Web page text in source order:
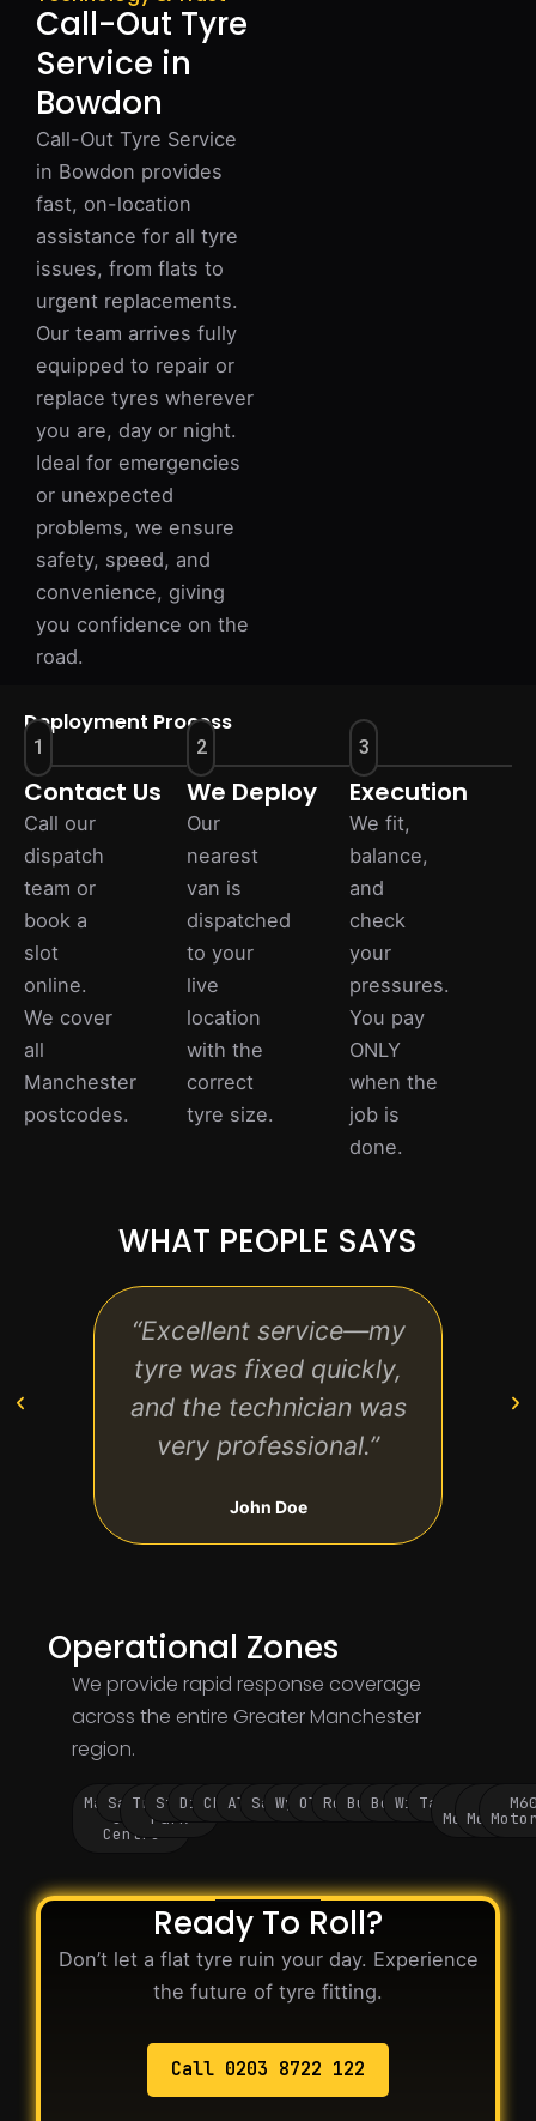
Call-Out Tyre
Service in
Bowdon
Call-Out Tyre Service
in Bowdon provides
fast, on-location
assistance for all tyre
issues, from flats to
urgent replacements.
Our team arrives fully
equipped to repair or
replace tyres wherever
you are, day or night.
Ideal for emergencies
or unexpected
problems, we ensure
safety, speed, and
convenience, giving
you confidence on the
road.
Deployment Process
1
Contact Us
Call our
dispatch
team or
book a
slot
online.
We cover
all
Manchester
postcodes.
2
We Deploy
Our
nearest
van is
dispatched
to your
live
location
with the
correct
tyre size.
3
Execution
We fit,
balance,
and
check
your
pressures.
You pay
ONLY
when the
job is
done.
WHAT PEOPLE SAYS
“Excellent service—my
tyre was fixed quickly,
and the technician was
very professional.”
John Doe
Operational Zones
We provide rapid response coverage
across the entire Greater Manchester
region.
Manchester
City
Centre
Salford
Trafford
Park
Stockport
Didsbury
Chorlton
Altrincham
SaleWythenshawe
Oldham
Rochdale
BuryBolton
WiganTameside
Motorway
M62
Ready To Roll?
Don’t let a flat tyre ruin your day. Experience
the future of tyre fitting.
Call 0203 8722 122